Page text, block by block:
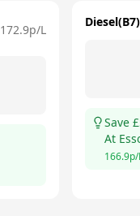
172.9p/L
Diesel(B7)
Save £
At
166.9